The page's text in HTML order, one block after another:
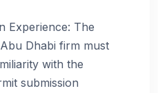
Experience: The
Dhabi firm must
with the
submission